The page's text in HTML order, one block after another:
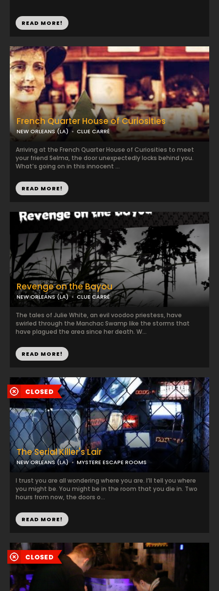
READ MORE!
French Quarter House of Curiosities
NEW ORLEANS (LA) CLUE CARRÉ
Arriving at the French Quarter House of Curiosities to meet
your friend Selma, the door unexpectedly locks behind you.
What’s going on in this innocent ...
READ MORE!
Revenge on the Bayou
NEW ORLEANS (LA) CLUE CARRÉ
The tales of Julie White, an evil voodoo priestess, have
swirled through the Manchac Swamp like the storms that
have plagued the area since her death. W...
READ MORE!
The Serial Killer's Lair
NEW ORLEANS (LA) MYSTERE ESCAPE ROOMS
I trust you are all wondering where you are. I’ll tell you where
you might be. You might be in the room that you die in. Two
hours from now, the doors o...
READ MORE!